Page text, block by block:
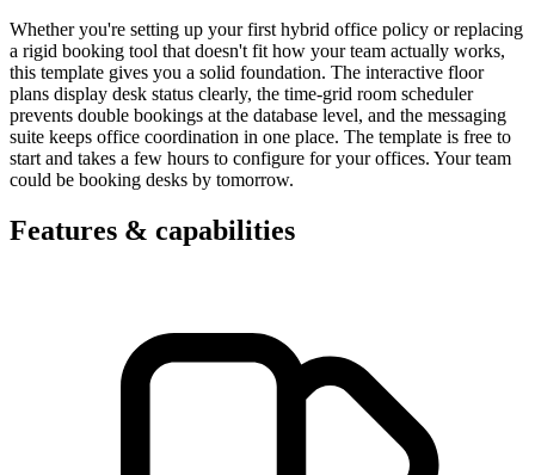
Whether you're setting up your first hybrid office policy or replacing
a rigid booking tool that doesn't fit how your team actually works,
this template gives you a solid foundation. The interactive floor
plans display desk status clearly, the time-grid room scheduler
prevents double bookings at the database level, and the messaging
suite keeps office coordination in one place. The template is free to
start and takes a few hours to configure for your offices. Your team
could be booking desks by tomorrow.
Features & capabilities